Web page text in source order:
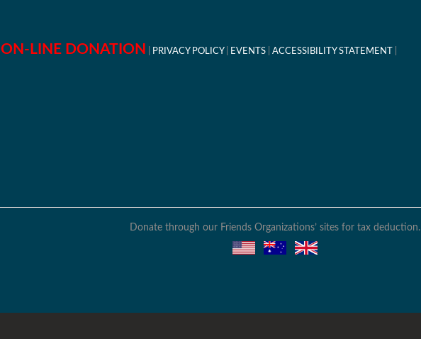
ON-LINE DONATION PRIVACY POLICY EVENTS
ACCESSIBILITY STATEMENT
Donate through our Friends Organizations’ sites for tax deduction.